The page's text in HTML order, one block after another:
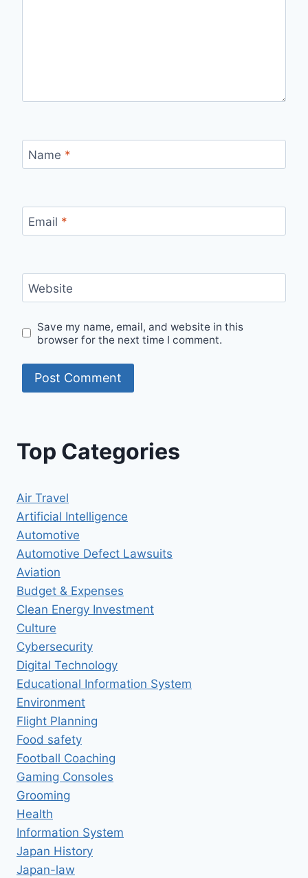
Name *
Email *
Website
Save my name, email, and website in this
browser for the next time I comment.
Top Categories
Air Travel
Artificial Intelligence
Automotive
Automotive Defect Lawsuits
Aviation
Budget & Expenses
Clean Energy Investment
Culture
Cybersecurity
Digital Technology
Educational Information System
Environment
Flight Planning
Food safety
Football Coaching
Gaming Consoles
Grooming
Health
Information System
Japan History
Japan-law